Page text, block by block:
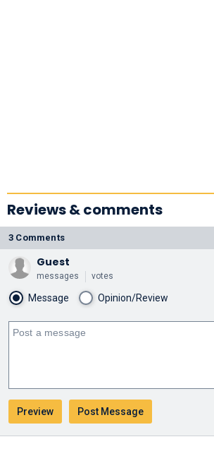
Reviews & comments
3 Comments
Guest
messages votes
Message Opinion/Review